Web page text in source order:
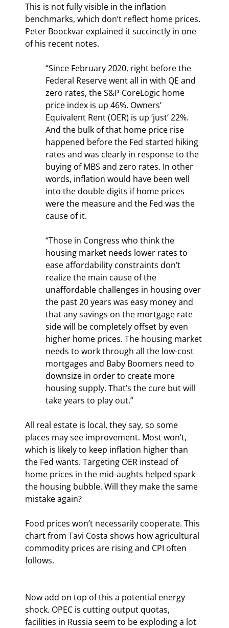
This is not fully visible in the inflation
benchmarks, which don’t reflect home prices.
Peter Boockvar explained it succinctly in one
of his recent notes.
“Since February 2020, right before the
Federal Reserve went all in with QE and
zero rates, the S&P CoreLogic home
price index is up 46%. Owners’
Equivalent Rent (OER) is up ‘just’ 22%.
And the bulk of that home price rise
happened before the Fed started hiking
rates and was clearly in response to the
buying of MBS and zero rates. In other
words, inflation would have been well
into the double digits if home prices
were the measure and the Fed was the
cause of it.
“Those in Congress who think the
housing market needs lower rates to
ease affordability constraints don’t
realize the main cause of the
unaffordable challenges in housing over
the past 20 years was easy money and
that any savings on the mortgage rate
side will be completely offset by even
higher home prices. The housing market
needs to work through all the low-cost
mortgages and Baby Boomers need to
downsize in order to create more
housing supply. That’s the cure but will
take years to play out.”
All real estate is local, they say, so some
places may see improvement. Most won’t,
which is likely to keep inflation higher than
the Fed wants. Targeting OER instead of
home prices in the mid-aughts helped spark
the housing bubble. Will they make the same
mistake again?
Food prices won’t necessarily cooperate. This
chart from Tavi Costa shows how agricultural
commodity prices are rising and CPI often
follows.
Now add on top of this a potential energy
shock. OPEC is cutting output quotas,
facilities in Russia seem to be exploding a lot